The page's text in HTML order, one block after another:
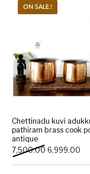
ON SALE.!
Chettinadu kuvi
pathiram brass cook
antique
7,500.00 Original
6,999.00